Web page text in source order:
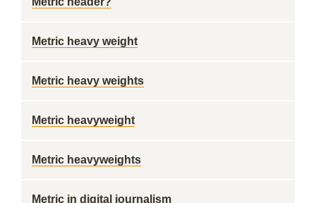
Metric heavy weight
Metric heavy weights
Metric heavyweight
Metric heavyweights
Metric in digital journalism